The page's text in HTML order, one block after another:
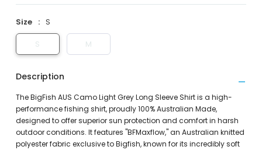
Size
S
S
M
Description
The BigFish AUS Camo Light Grey Long Sleeve Shirt is a high-
performance fishing shirt, proudly 100% Australian Made,
designed to offer superior sun protection and comfort in harsh
outdoor conditions. It features "BFMaxflow," an Australian knitted
polyester fabric exclusive to Bigfish, known for its incredibly soft